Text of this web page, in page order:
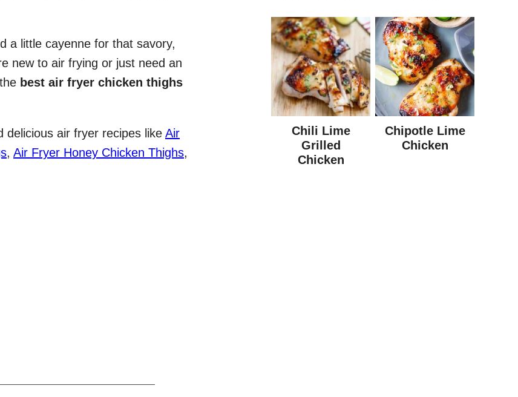
a little cayenne for that savory,
new to air frying or just need an
best air fryer chicken thighs
delicious air fryer recipes like Air
, Air Fryer Honey Chicken Thighs,
Chili Lime
Grilled
Chicken
Chipotle Lime
Chicken